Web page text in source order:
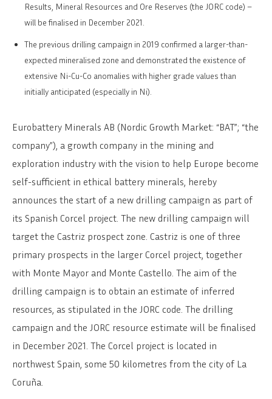
Results, Mineral Resources and Ore Reserves (the JORC code) ­–
will be finalised in December 2021.
The previous drilling campaign in 2019 confirmed a larger-than-
expected mineralised zone and demonstrated the existence of
extensive Ni-Cu-Co anomalies with higher grade values than
initially anticipated (especially in Ni).
Eurobattery Minerals AB (Nordic Growth Market: “BAT”; “the
company”), a growth company in the mining and
exploration industry with the vision to help Europe become
self-sufficient in ethical battery minerals, hereby
announces the start of a new drilling campaign as part of
its Spanish Corcel project. The new drilling campaign will
target the Castriz prospect zone. Castriz is one of three
primary prospects in the larger Corcel project, together
with Monte Mayor and Monte Castello. The aim of the
drilling campaign is to obtain an estimate of inferred
resources, as stipulated in the JORC code. The drilling
campaign and the JORC resource estimate will be finalised
in December 2021. The Corcel project is located in
northwest Spain, some 50 kilometres from the city of La
Coruña.